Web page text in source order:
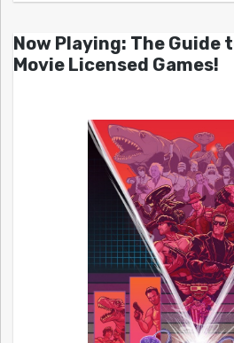
Now Playing: The Guide
Movie Licensed Games!